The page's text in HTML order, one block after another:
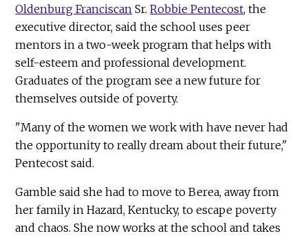
Oldenburg Franciscan Sr.Robbie Pentecost, the
executive director, said the school uses peer
mentors in a two-week program that helps with
self-esteem and professional development.
Graduates of the program see a new future for
themselves outside of poverty.
"Many of the women we work with have never had
the opportunity to really dream about their future,"
Pentecost said.
Gamble said she had to move to Berea, away from
her family in Hazard, Kentucky, to escape poverty
and chaos. She now works at the school and takes